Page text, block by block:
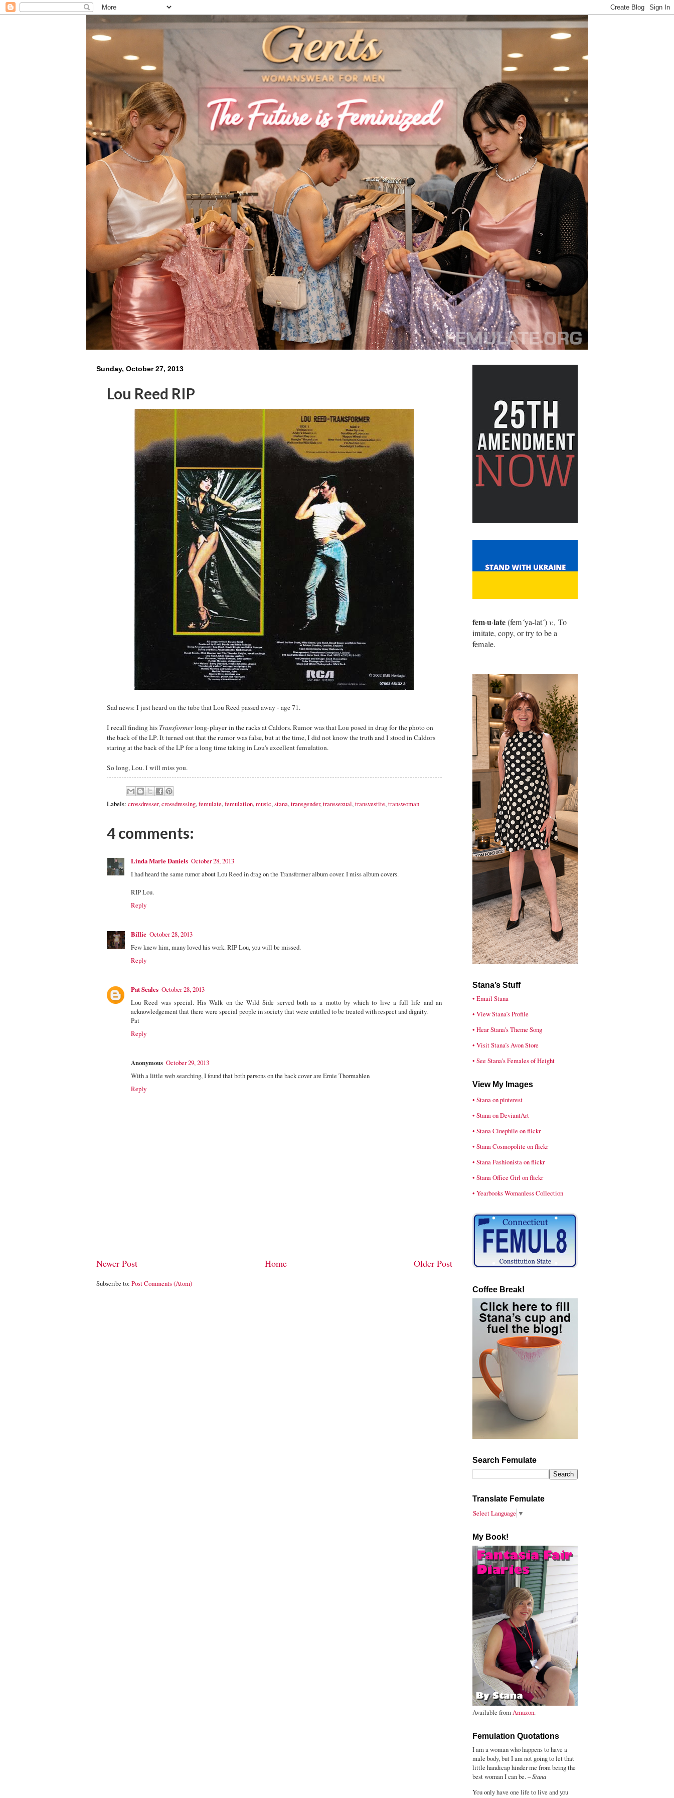
Sunday, October 27, 2013
Lou Reed RIP
Sad news: I just heard on the tube that Lou Reed passed away - age 71.
I recall finding his Transformerlong-player in the racks at Caldors. Rumor was that Lou posed in drag for the photo on
the back of the LP. It turned out that the rumor was false, but at the time, I did not know the truth and I stood in Caldors
staring at the back of the LP for a long time taking in Lou's excellent femulation.
So long, Lou. I will miss you.
Labels: crossdresser,crossdressing,femulate,femulation,music,stana,transgender,transsexual,transvestite,transwoman
4 comments:
Linda Marie Daniels October 28, 2013
I had heard the same rumor about Lou Reed in drag on the Transformer album cover. I miss album covers.
RIP Lou.
Reply
Billie October 28, 2013
Few knew him, many loved his work. RIP Lou, you will be missed.
Reply
Pat Scales October 28, 2013
Lou Reed was special. His Walk on the Wild Side served both as a motto by which to live a full life and an
acknowledgement that there were special people in society that were entitled to be treated with respect and dignity.
Pat
Reply
Anonymous October 29, 2013
With a little web searching, I found that both persons on the back cover are Ernie Thormahlen
Reply
Newer Post Older Post
Home
Subscribe to: Post Comments (Atom)
fem·u·late(fem´ya-lat´)v., To
imitate, copy, or try to be a
female.
Stana’s Stuff
• Email Stana
• View Stana’s Profile
• Hear Stana's Theme Song
• Visit Stana’s Avon Store
• See Stana's Females of Height
View My Images
• Stana on pinterest
• Stana on DeviantArt
• Stana Cinephile on flickr
• Stana Cosmopolite on flickr
• Stana Fashionista on flickr
• Stana Office Girl on flickr
• Yearbooks Womanless Collection
Coffee Break!
Search Femulate
Translate Femulate
Select Language ▼
My Book!
Available fromAmazon.
Femulation Quotations
I am a woman who happens to have a
male body, but I am not going to let that
little handicap hinder me from being the
best woman I can be. –Stana
You only have one life to live and you